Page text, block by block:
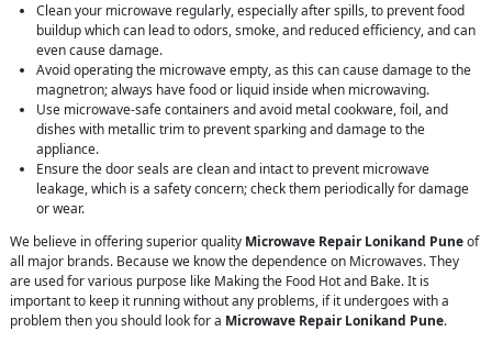
Clean your microwave regularly, especially after spills, to prevent food
buildup which can lead to odors, smoke, and reduced efficiency, and can
even cause damage.
Avoid operating the microwave empty, as this can cause damage to the
magnetron; always have food or liquid inside when microwaving.
Use microwave-safe containers and avoid metal cookware, foil, and
dishes with metallic trim to prevent sparking and damage to the
appliance.
Ensure the door seals are clean and intact to prevent microwave
leakage, which is a safety concern; check them periodically for damage
or wear.
We believe in offering superior quality Microwave Repair Lonikand Puneof
all major brands. Because we know the dependence on Microwaves. They
are used for various purpose like Making the Food Hot and Bake. It is
important to keep it running without any problems, if it undergoes with a
problem then you should look for a Microwave Repair Lonikand Pune.